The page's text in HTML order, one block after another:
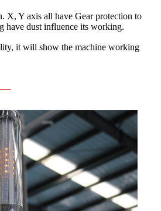
X, Y axis all have Gear protection to
have dust influence its working.
it will show the machine working